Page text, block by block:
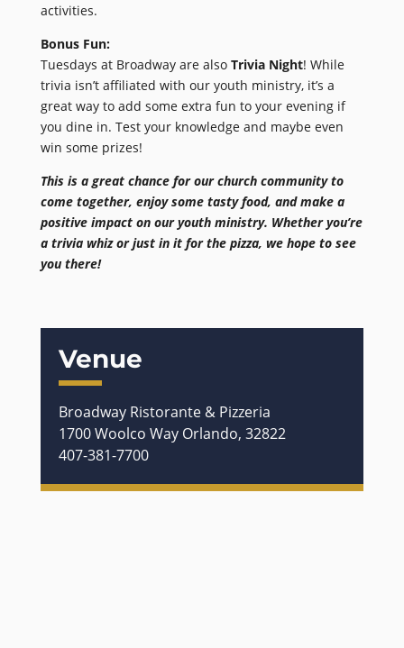
activities.
Bonus Fun:
Tuesdays at Broadway are also Trivia Night! While
trivia isn’t affiliated with our youth ministry, it’s a
great way to add some extra fun to your evening if
you dine in. Test your knowledge and maybe even
win some prizes!
This is a great chance for our church community to
come together, enjoy some tasty food, and make a
positive impact on our youth ministry. Whether you’re
a trivia whiz or just in it for the pizza, we hope to see
you there!
Venue
Broadway Ristorante & Pizzeria
1700 Woolco Way Orlando, 32822
407-381-7700